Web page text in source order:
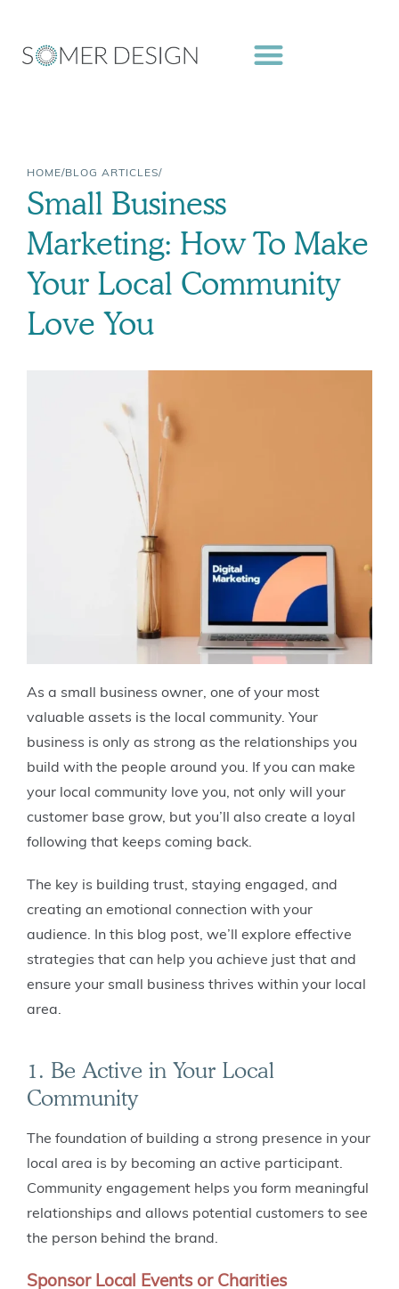
content
HOME/BLOG ARTICLES/
Small Business
Marketing: How To Make
Your Local Community
Love You
As a small business owner, one of your most
valuable assets is the local community. Your
business is only as strong as the relationships you
build with the people around you. If you can make
your local community love you, not only will your
customer base grow, but you’ll also create a loyal
following that keeps coming back.
The key is building trust, staying engaged, and
creating an emotional connection with your
audience. In this blog post, we’ll explore effective
strategies that can help you achieve just that and
ensure your small business thrives within your local
area.
1. Be Active in Your Local
Community
The foundation of building a strong presence in your
local area is by becoming an active participant.
Community engagement helps you form meaningful
relationships and allows potential customers to see
the person behind the brand.
Sponsor Local Events or Charities